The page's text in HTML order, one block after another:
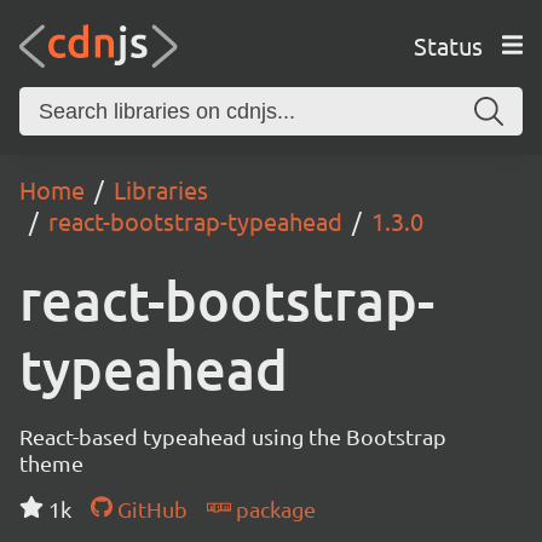
Status
Home
Libraries
react-bootstrap-typeahead
1.3.0
react-bootstrap-
typeahead
React-based typeahead using the Bootstrap
theme
1k
GitHub package